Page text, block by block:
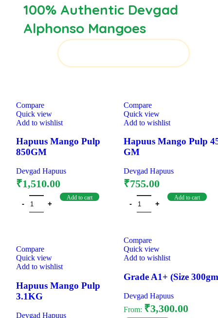
100% Authentic Devgad
Alphonso Mangoes
Compare
Quick view
Add to wishlist
Hapuus Mango Pulp
850GM
Devgad Hapuus
₹1,510.00
Add to cart
Compare
Quick view
Add to wishlist
Hapuus Mango Pulp
GM
Devgad Hapuus
₹755.00
Add to cart
Compare
Quick view
Add to wishlist
Hapuus Mango Pulp
3.1KG
Devgad Hapuus
Compare
Quick view
Add to wishlist
Grade A1+ (Size
Devgad Hapuus
From: ₹3,300.00